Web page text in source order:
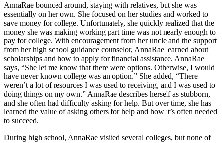
AnnaRae bounced around, staying with relatives, but she was
essentially on her own. She focused on her studies and worked to
save money for college. Unfortunately, she quickly realized that the
money she was making working part time was not nearly enough to
pay for college. With encouragement from her uncle and the support
from her high school guidance counselor, AnnaRae learned about
scholarships and how to apply for financial assistance. AnnaRae
says, “She let me know that there were options. Otherwise, I would
have never known college was an option.” She added, “There
weren’t a lot of resources I was used to receiving, and I was used to
doing things on my own.” AnnaRae describes herself as stubborn,
and she often had difficulty asking for help. But over time, she has
learned the value of asking others for help and how it’s often needed
to succeed.
During high school, AnnaRae visited several colleges, but none of